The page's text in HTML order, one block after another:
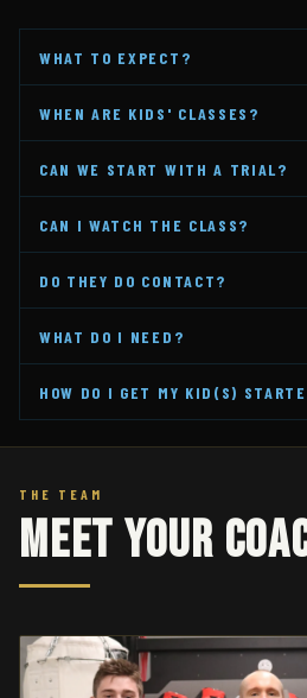
WHAT TO EXPECT?
WHEN ARE KIDS' CLASSES?
CAN WE START WITH A TRIAL?
CAN I WATCH THE CLASS?
DO THEY DO CONTACT?
WHAT DO I NEED?
HOW DO I GET MY KID(S)
THE TEAM
Meet Your